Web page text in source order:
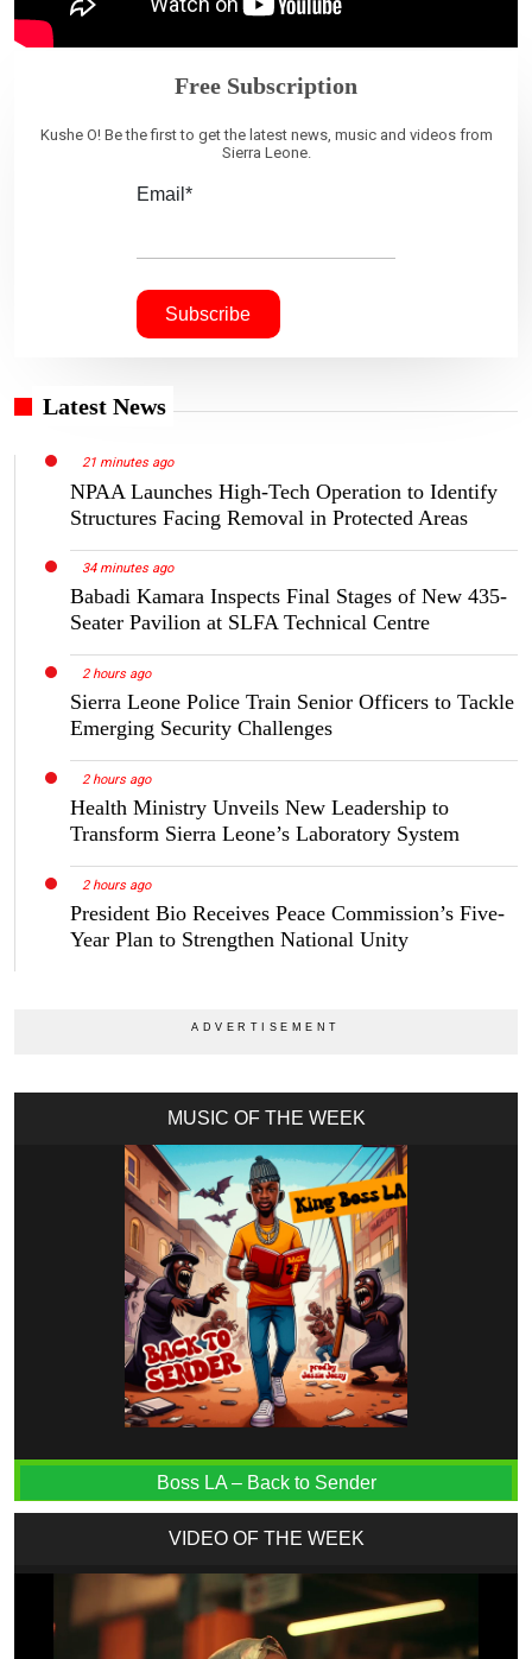
Free Subscription
Kushe O! Be the first to get the latest news, music and videos from
Sierra Leone.
Email*
Latest News
21 minutes ago
NPAA Launches High-Tech Operation to Identify
Structures Facing Removal in Protected Areas
34 minutes ago
Babadi Kamara Inspects Final Stages of New 435-
Seater Pavilion at SLFA Technical Centre
2 hours ago
Sierra Leone Police Train Senior Officers to Tackle
Emerging Security Challenges
2 hours ago
Health Ministry Unveils New Leadership to
Transform Sierra Leone’s Laboratory System
2 hours ago
President Bio Receives Peace Commission’s Five-
Year Plan to Strengthen National Unity
MUSIC OF THE WEEK
Boss LA – Back to Sender
VIDEO OF THE WEEK